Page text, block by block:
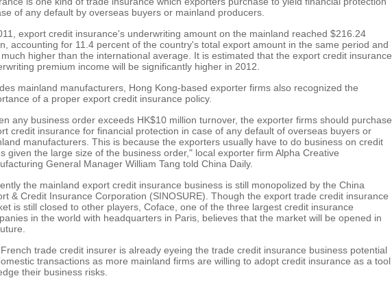
of any default by overseas buyers or mainland producers.
export credit insurance's underwriting amount on the mainland reached $216.24
accounting for 11.4 percent of the country's total export amount in the same period and
higher than the international average. It is estimated that the export credit insurance
premium income will be significantly higher in 2012.
mainland manufacturers, Hong Kong-based exporter firms also recognized the
of a proper export credit insurance policy.
any business order exceeds HK$10 million turnover, the exporter firms should purchase
credit insurance for financial protection in case of any default of overseas buyers or
manufacturers. This is because the exporters usually have to do business on credit
given the large size of the business order," local exporter firm Alpha Creative
General Manager William Tang told China Daily.
the mainland export credit insurance business is still monopolized by the China
& Credit Insurance Corporation (SINOSURE). Though the export trade credit insurance
is still closed to other players, Coface, one of the three largest credit insurance
in the world with headquarters in Paris, believes that the market will be opened in
trade credit insurer is already eyeing the trade credit insurance business potential
transactions as more mainland firms are willing to adopt credit insurance as a tool
their business risks.